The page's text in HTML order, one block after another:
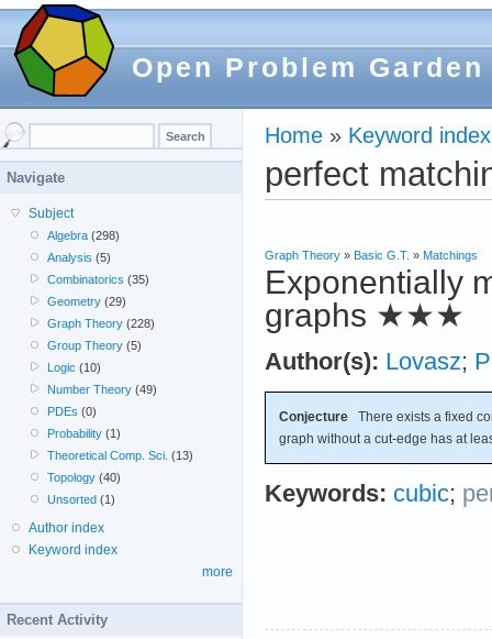
Open Problem Garden
Home » Keyword index
perfect
Graph Theory » Basic G.T. » Matchings
Exponentially
graphs ★★★
Author(s): Lovasz;
Conjecture There exists a fixed
graph without a cut-edge has at
Keywords: cubic;
Navigate
Subject
Algebra (298)
Analysis (5)
Combinatorics (35)
Geometry (29)
Graph Theory (228)
Group Theory (5)
Logic (10)
Number Theory (49)
PDEs (0)
Probability (1)
Theoretical Comp. Sci. (13)
Topology (40)
Unsorted (1)
Author index
Keyword index
more
Recent Activity